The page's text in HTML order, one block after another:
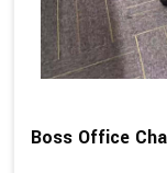
Boss Office